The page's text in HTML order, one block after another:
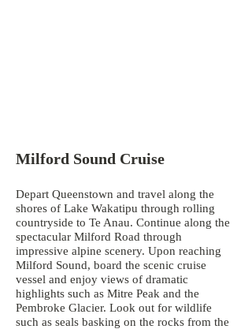
Milford Sound Cruise
Depart Queenstown and travel along the
shores of Lake Wakatipu through rolling
countryside to Te Anau. Continue along the
spectacular Milford Road through
impressive alpine scenery. Upon reaching
Milford Sound, board the scenic cruise
vessel and enjoy views of dramatic
highlights such as Mitre Peak and the
Pembroke Glacier. Look out for wildlife
such as seals basking on the rocks from the